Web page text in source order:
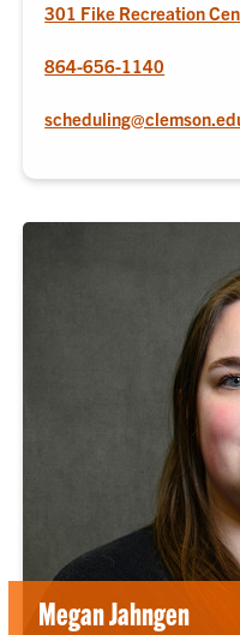
301 Fike Recreation
864-656-1140
Megan Jahngen